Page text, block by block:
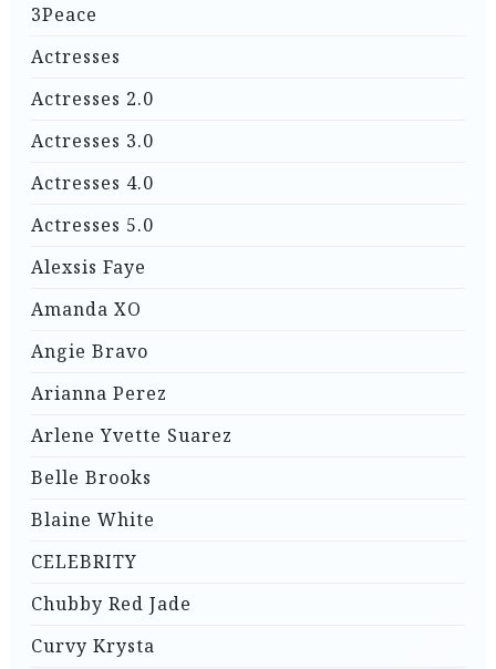
3Peace
Actresses
Actresses 2.0
Actresses 3.0
Actresses 4.0
Actresses 5.0
Alexsis Faye
Amanda XO
Angie Bravo
Arianna Perez
Arlene Yvette Suarez
Belle Brooks
Blaine White
CELEBRITY
Chubby Red Jade
Curvy Krysta